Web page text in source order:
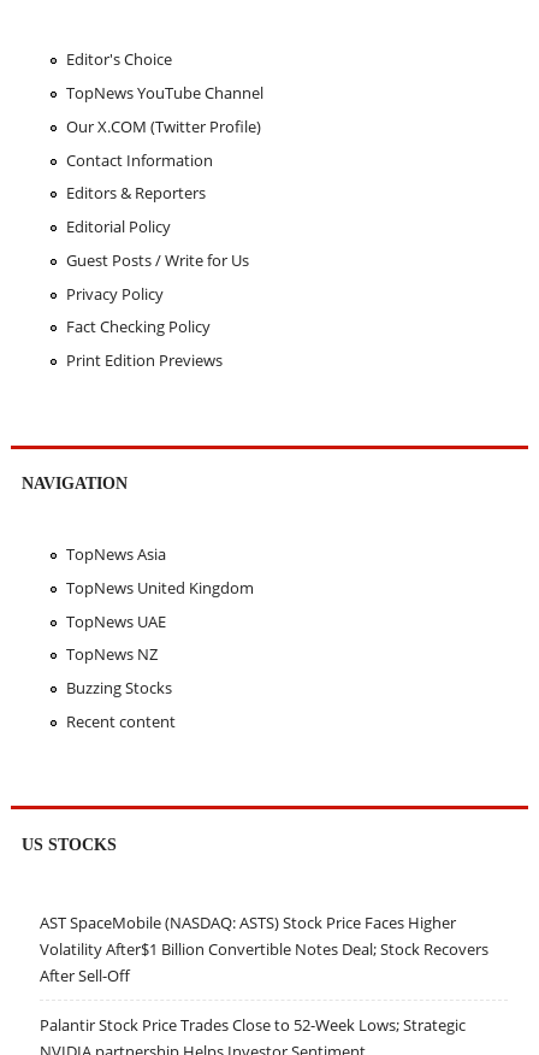
Editor's Choice
TopNews YouTube Channel
Our X.COM (Twitter Profile)
Contact Information
Editors & Reporters
Editorial Policy
Guest Posts / Write for Us
Privacy Policy
Fact Checking Policy
Print Edition Previews
NAVIGATION
TopNews Asia
TopNews United Kingdom
TopNews UAE
TopNews NZ
Buzzing Stocks
Recent content
US STOCKS
AST SpaceMobile (NASDAQ: ASTS) Stock Price Faces Higher
Volatility After$1 Billion Convertible Notes Deal; Stock Recovers
After Sell-Off
Palantir Stock Price Trades Close to 52-Week Lows; Strategic